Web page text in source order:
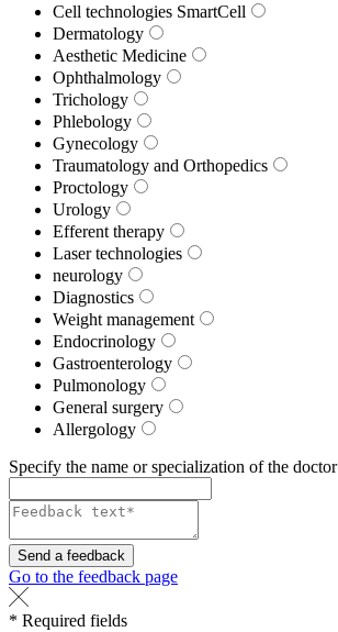
Cell technologies SmartCell
Dermatology
Aesthetic Medicine
Ophthalmology
Trichology
Phlebology
Gynecology
Traumatology and Orthopedics
Proctology
Urology
Efferent therapy
Laser technologies
neurology
Diagnostics
Weight management
Endocrinology
Gastroenterology
Pulmonology
General surgery
Allergology
Specify the name or specialization of the doctor
Send a feedback
Go to the feedback page
* Required fields